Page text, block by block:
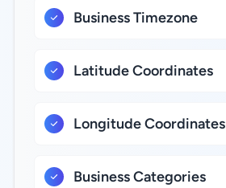
Business Timezone
Latitude Coordinates
Longitude Coordinates
Business Categories